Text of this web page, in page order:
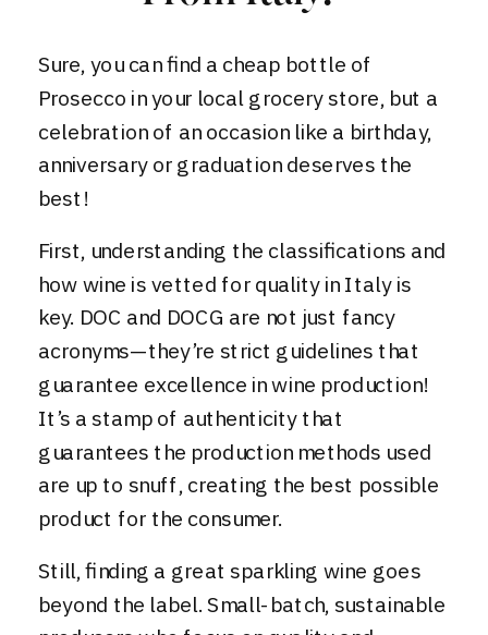
Sure, you can find a cheap bottle of
Prosecco in your local grocery store, but a
celebration of an occasion like a birthday,
anniversary or graduation deserves the
best!
First, understanding the classifications and
how wine is vetted for quality in Italy is
key. DOC and DOCG are not just fancy
acronyms—they’re strict guidelines that
guarantee excellence in wine production!
It’s a stamp of authenticity that
guarantees the production methods used
are up to snuff, creating the best possible
product for the consumer.
Still, finding a great sparkling wine goes
beyond the label. Small-batch, sustainable